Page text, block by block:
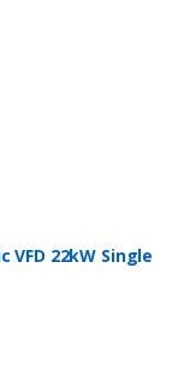
22kW Single